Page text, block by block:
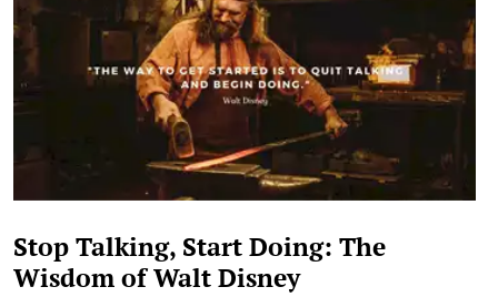
Stop Talking, Start Doing: The
Wisdom of Walt Disney